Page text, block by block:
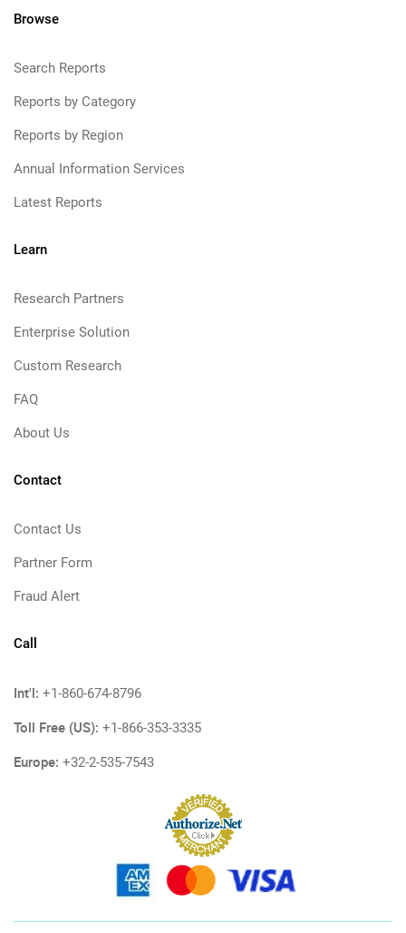
Browse
Search Reports
Reports by Category
Reports by Region
Annual Information Services
Latest Reports
Learn
Research Partners
Enterprise Solution
Custom Research
FAQ
About Us
Contact
Contact Us
Partner Form
Fraud Alert
Call
Int'l: +1-860-674-8796
Toll Free (US): +1-866-353-3335
Europe: +32-2-535-7543